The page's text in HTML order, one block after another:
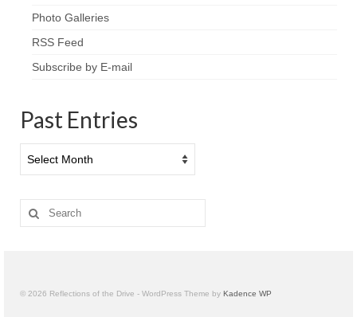
Photo Galleries
RSS Feed
Subscribe by E-mail
Past Entries
Entries
Search
for:
© 2026 Reflections of the Drive - WordPress Theme by Kadence WP